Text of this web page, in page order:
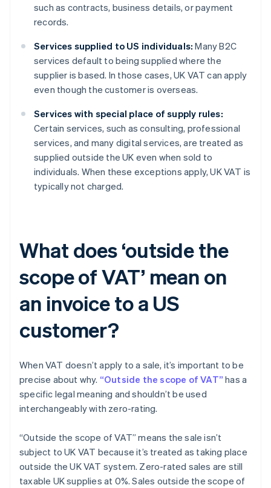
such as contracts, business details, or payment
records.
Services supplied to US individuals: Many B2C
services default to being supplied where the
supplier is based. In those cases, UK VAT can apply
even though the customer is overseas.
Services with special place of supply rules:
Certain services, such as consulting, professional
services, and many digital services, are treated as
supplied outside the UK even when sold to
individuals. When these exceptions apply, UK VAT is
typically not charged.
What does ‘outside the
scope of VAT’ mean on
an invoice to a US
customer?
When VAT doesn’t apply to a sale, it’s important to be
precise about why. “Outside the scope of VAT” has a
specific legal meaning and shouldn’t be used
interchangeably with zero-rating.
“Outside the scope of VAT” means the sale isn’t
subject to UK VAT because it’s treated as taking place
outside the UK VAT system. Zero-rated sales are still
taxable UK supplies at 0%. Sales outside the scope of